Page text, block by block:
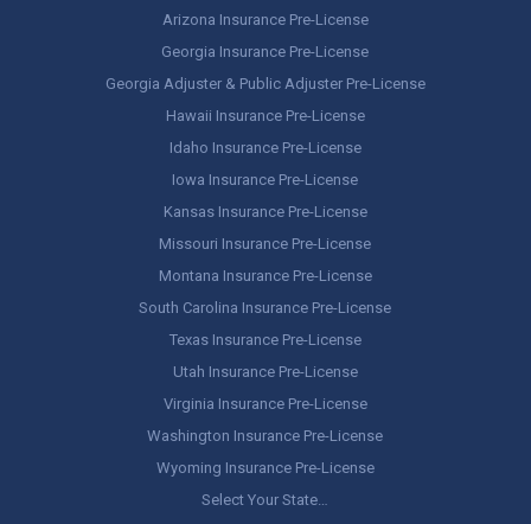
Arizona Insurance Pre-License
Georgia Insurance Pre-License
Georgia Adjuster & Public Adjuster Pre-License
Hawaii Insurance Pre-License
Idaho Insurance Pre-License
Iowa Insurance Pre-License
Kansas Insurance Pre-License
Missouri Insurance Pre-License
Montana Insurance Pre-License
South Carolina Insurance Pre-License
Texas Insurance Pre-License
Utah Insurance Pre-License
Virginia Insurance Pre-License
Washington Insurance Pre-License
Wyoming Insurance Pre-License
Select Your State…